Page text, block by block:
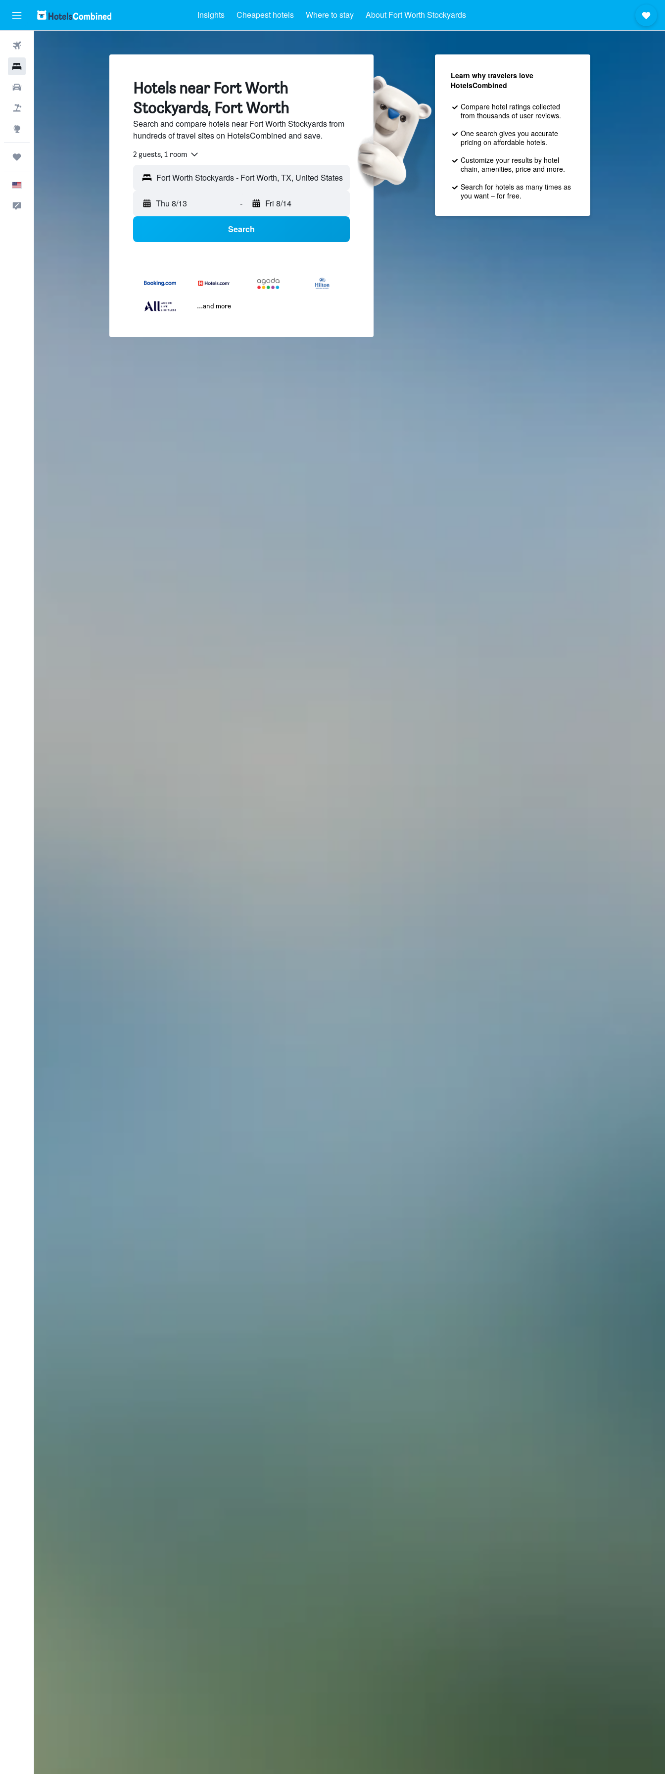
Insights Cheapest hotels Where to stay About Fort Worth Stockyards
Hotels near Fort Worth
Stockyards, Fort Worth
Search and compare hotels near Fort Worth Stockyards from
hundreds of travel sites on HotelsCombined and save.
2 guests, 1 room
Thu 8/13 - Fri 8/14
Search
...and more
Learn why travelers love
HotelsCombined
Compare hotel ratings collected
from thousands of user reviews.
One search gives you accurate
pricing on affordable hotels.
Customize your results by hotel
chain, amenities, price and more.
Search for hotels as many times as
you want – for free.